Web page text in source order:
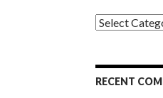
Categories
RECENT